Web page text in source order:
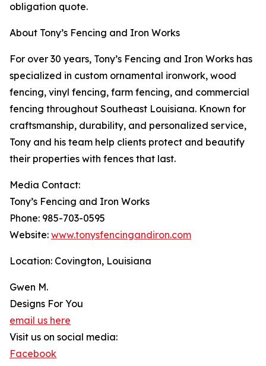
obligation quote.
About Tony’s Fencing and Iron Works
For over 30 years, Tony’s Fencing and Iron Works has
specialized in custom ornamental ironwork, wood
fencing, vinyl fencing, farm fencing, and commercial
fencing throughout Southeast Louisiana. Known for
craftsmanship, durability, and personalized service,
Tony and his team help clients protect and beautify
their properties with fences that last.
Media Contact:
Tony’s Fencing and Iron Works
Phone: 985-703-0595
Website: www.tonysfencingandiron.com
Location: Covington, Louisiana
Gwen M.
Designs For You
email us here
Visit us on social media:
Facebook